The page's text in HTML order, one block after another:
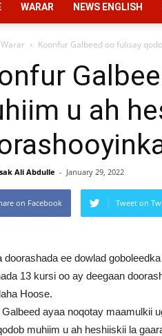
WARAR NEWS ENGLISH
Warar Koonfur Galbeed oo fulisay
u ah
Ali Abdulle - January 29, 2022
on Facebook Tweet on
doorashada ee dowlad
13 kursi oo ay deegaan
Hoose.
Galbeed ayaa noqotay maamulkii
muhiim u ah heshiiskii la